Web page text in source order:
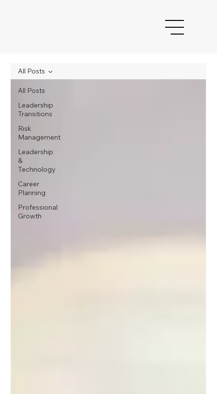
All Posts
Leadership
Transitions
Risk
Management
Leadership
&
Technology
Career
Planning
Professional
Growth
All Posts